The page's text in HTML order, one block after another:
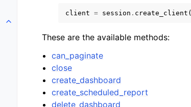
Toggle navigation of Available Services
client = session . create_client (
These are the available methods:
can_paginate
close
create_dashboard
create_scheduled_report
delete_dashboard